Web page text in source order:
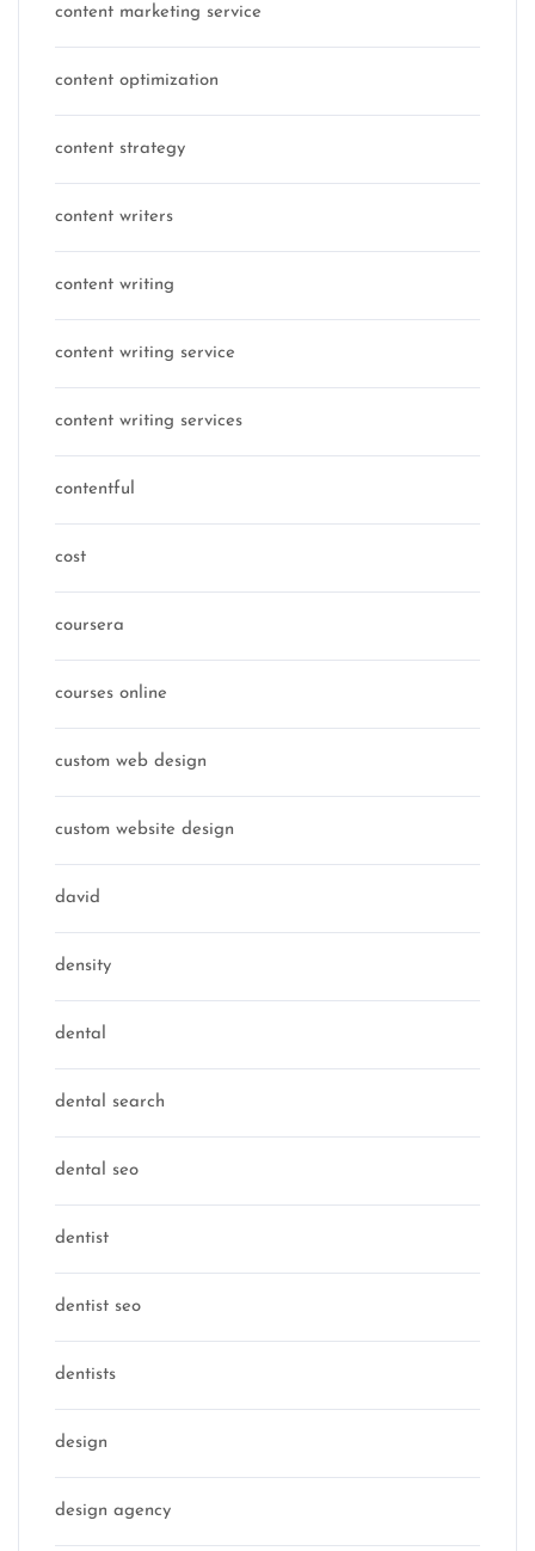
content marketing service
content optimization
content strategy
content writers
content writing
content writing service
content writing services
contentful
cost
coursera
courses online
custom web design
custom website design
david
density
dental
dental search
dental seo
dentist
dentist seo
dentists
design
design agency